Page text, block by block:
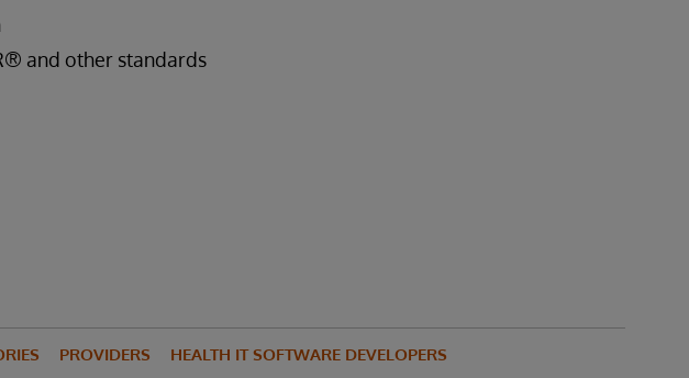
and other standards
PROVIDERS HEALTH IT SOFTWARE DEVELOPERS